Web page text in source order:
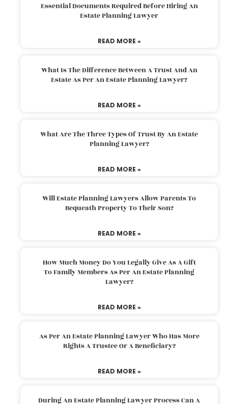
Essential Documents Required Before Hiring An
Estate Planning Lawyer
READ MORE »
What Is The Difference Between A Trust And An
Estate As Per An Estate Planning Lawyer?
READ MORE »
What Are The Three Types Of Trust By An Estate
Planning Lawyer?
READ MORE »
Will Estate Planning Lawyers Allow Parents To
Bequeath Property To Their Son?
READ MORE »
How Much Money Do You Legally Give As A Gift
To Family Members As Per An Estate Planning
Lawyer?
READ MORE »
As Per An Estate Planning Lawyer Who Has More
Rights A Trustee Or A Beneficiary?
READ MORE »
During An Estate Planning Lawyer Process Can A